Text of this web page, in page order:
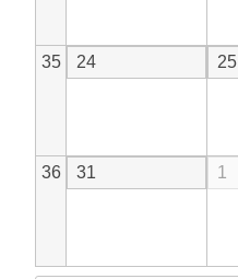
35 24 25
36 31 1